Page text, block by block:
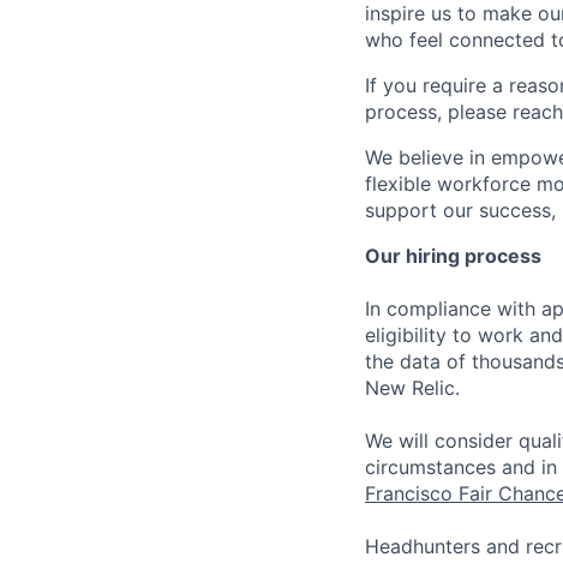
inspire us to make
who feel connected
If you require a
process, please
We believe in
flexible workforce
support our
Our hiring process
In compliance with
eligibility to work
the data of
New Relic.
We will consider
circumstances and
Francisco Fair
Headhunters and